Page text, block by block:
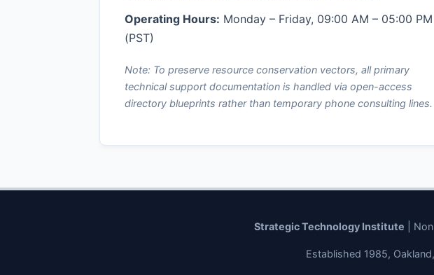
Operating Hours: Monday – Friday, 09:00 AM – 05:00 PM
(PST)
Note: To preserve resource conservation vectors, all primary
technical support documentation is handled via open-access
directory blueprints rather than temporary phone consulting lines.
Strategic Technology Institute |
Established 1985,